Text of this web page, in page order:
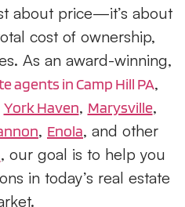
about price—it’s about
cost of ownership,
As an award-winning,
agents in Camp Hill PA,
York Haven, Marysville,
, Enola, and other
, our goal is to help you
in today’s real estate